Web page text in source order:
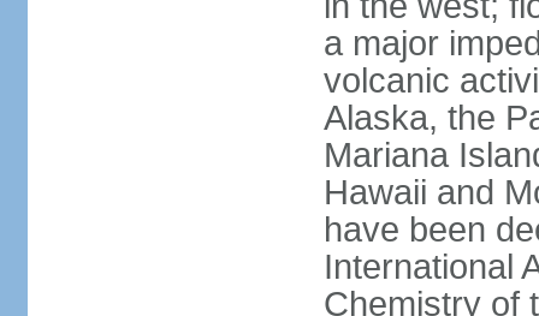
a major
volcanic
Alaska, the
Mariana
Hawaii and
have been
International
Chemistry of